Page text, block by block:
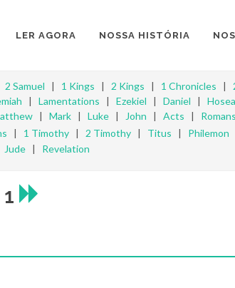
LER AGORA NOSSA HISTÓRIA
2 Samuel | 1 Kings | 2 Kings | 1 Chronicles |
| Lamentations | Ezekiel | Daniel | Hosea
| Mark| Luke| John | Acts | Romans
| 1 Timothy| 2 Timothy| Titus | Philemon
Jude | Revelation